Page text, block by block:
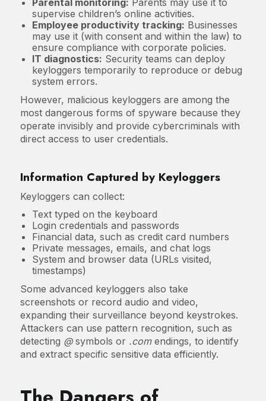
supervise children’s online activities.
Employee productivity tracking: Businesses
may use it (with consent and within the law) to
ensure compliance with corporate policies.
IT diagnostics: Security teams can deploy
keyloggers temporarily to reproduce or debug
system errors.
However, malicious keyloggers are among the
most dangerous forms of spyware because they
operate invisibly and provide cybercriminals with
direct access to user credentials.
Information Captured by Keyloggers
Keyloggers can collect:
Text typed on the keyboard
Login credentials and passwords
Financial data, such as credit card numbers
Private messages, emails, and chat logs
System and browser data (URLs visited,
timestamps)
Some advanced keyloggers also take
screenshots or record audio and video,
expanding their surveillance beyond keystrokes.
Attackers can use pattern recognition, such as
detecting @symbols or .comendings, to identify
and extract specific sensitive data efficiently.